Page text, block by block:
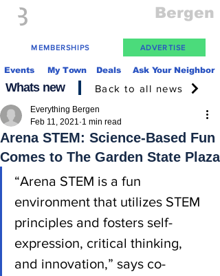
Bergen
MEMBERSHIPS ADVERTISE
Events My Town Deals Ask Your Neighbor
Whats new Back to all news
Arena STEM: Science-Based Fun
Comes to The Garden State Plaza
Everything Bergen
Feb 11, 2021 1 min read
“Arena STEM is a fun
environment that utilizes STEM
principles and fosters self-
expression, critical thinking,
and innovation,” says co-